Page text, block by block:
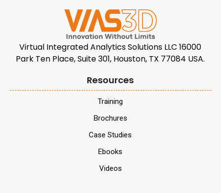
Virtual Integrated Analytics Solutions LLC 16000
Park Ten Place, Suite 301, Houston, TX 77084 USA.
Resources
Training
Brochures
Case Studies
Ebooks
Videos